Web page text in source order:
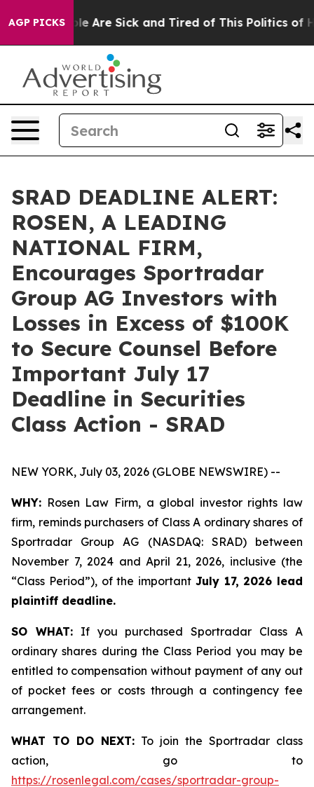
AGP PICKS
“People Are Sick and Tired of This Politics of
SRAD DEADLINE ALERT:
ROSEN, A LEADING
NATIONAL FIRM,
Encourages Sportradar
Group AG Investors with
Losses in Excess of $100K
to Secure Counsel Before
Important July 17
Deadline in Securities
Class Action - SRAD
NEW YORK, July 03, 2026 (GLOBE NEWSWIRE) --
WHY: Rosen Law Firm, a global investor rights law
firm, reminds purchasers of Class A ordinary shares of
Sportradar Group AG (NASDAQ: SRAD) between
November 7, 2024 and April 21, 2026, inclusive (the
“Class Period”), of the important July 17, 2026 lead
plaintiff deadline.
SO WHAT:If you purchased Sportradar Class A
ordinary shares during the Class Period you may be
entitled to compensation without payment of any out
of pocket fees or costs through a contingency fee
arrangement.
WHAT TO DO NEXT: To join the Sportradar class
action, go to
https://rosenlegal.com/cases/sportradar-group-